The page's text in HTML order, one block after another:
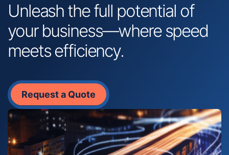
Unleash the full potential of
your business—where speed
meets efficiency.
Request a Quote